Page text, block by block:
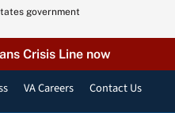
government
Crisis Line now
VA Careers Contact Us